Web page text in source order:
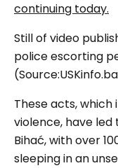
continuing today.
Still of video
police escorting
These acts,
violence, have led
Bihać, with over
sleeping in an